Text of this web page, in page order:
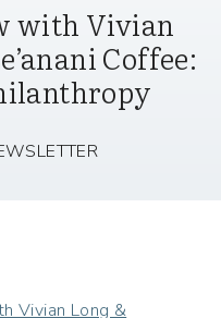
with Vivian
Coffee:
Vivian Long &